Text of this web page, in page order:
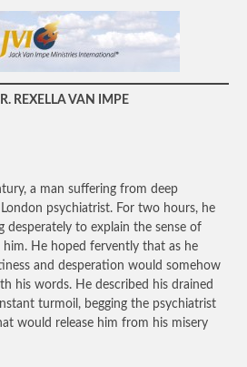
REXELLA VAN IMPE
a man suffering from deep
psychiatrist. For two hours, he
desperately to explain the sense of
He hoped fervently that as he
and desperation would somehow
his words. He described his drained
turmoil, begging the psychiatrist
would release him from his misery